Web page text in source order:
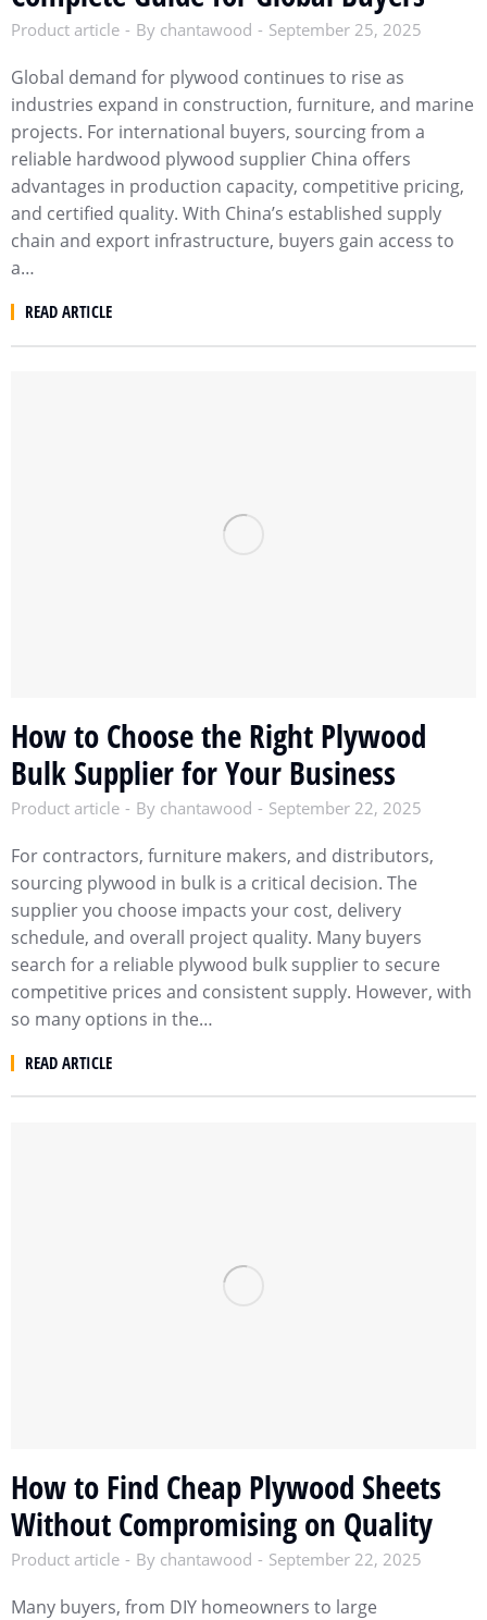
Product article By chantawood September 25, 2025
Global demand for plywood continues to rise as
industries expand in construction, furniture, and marine
projects. For international buyers, sourcing from a
reliable hardwood plywood supplier China offers
advantages in production capacity, competitive pricing,
and certified quality. With China’s established supply
chain and export infrastructure, buyers gain access to
a…
READ ARTICLE
How to Choose the Right Plywood
Bulk Supplier for Your Business
Product article By chantawood September 22, 2025
For contractors, furniture makers, and distributors,
sourcing plywood in bulk is a critical decision. The
supplier you choose impacts your cost, delivery
schedule, and overall project quality. Many buyers
search for a reliable plywood bulk supplier to secure
competitive prices and consistent supply. However, with
so many options in the…
READ ARTICLE
How to Find Cheap Plywood Sheets
Without Compromising on Quality
Product article By chantawood September 22, 2025
Many buyers, from DIY homeowners to large